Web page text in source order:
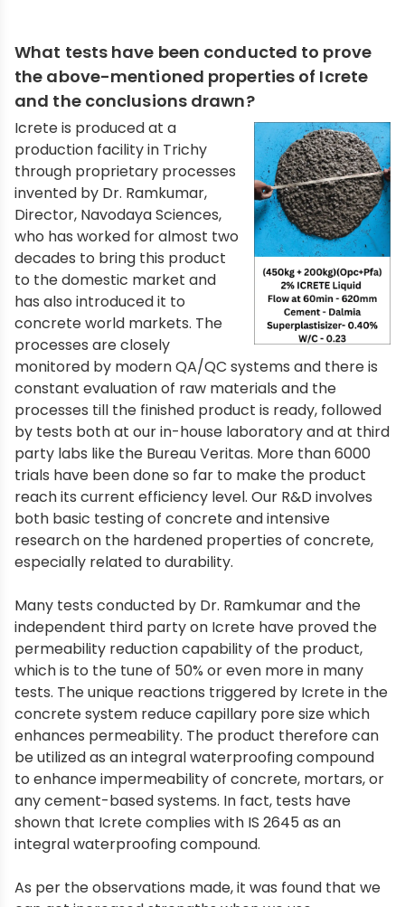
What tests have been conducted to prove
the above-mentioned properties of Icrete
and the conclusions drawn?
Icrete is produced at a
production facility in Trichy
through proprietary processes
invented by Dr. Ramkumar,
Director, Navodaya Sciences,
who has worked for almost two
decades to bring this product
to the domestic market and
has also introduced it to
concrete world markets. The
processes are closely
monitored by modern QA/QC systems and there is
constant evaluation of raw materials and the
processes till the finished product is ready, followed
by tests both at our in-house laboratory and at third
party labs like the Bureau Veritas. More than 6000
trials have been done so far to make the product
reach its current efficiency level. Our R&D involves
both basic testing of concrete and intensive
research on the hardened properties of concrete,
especially related to durability.
Many tests conducted by Dr. Ramkumar and the
independent third party on Icrete have proved the
permeability reduction capability of the product,
which is to the tune of 50% or even more in many
tests. The unique reactions triggered by Icrete in the
concrete system reduce capillary pore size which
enhances permeability. The product therefore can
be utilized as an integral waterproofing compound
to enhance impermeability of concrete, mortars, or
any cement-based systems. In fact, tests have
shown that Icrete complies with IS 2645 as an
integral waterproofing compound.
As per the observations made, it was found that we